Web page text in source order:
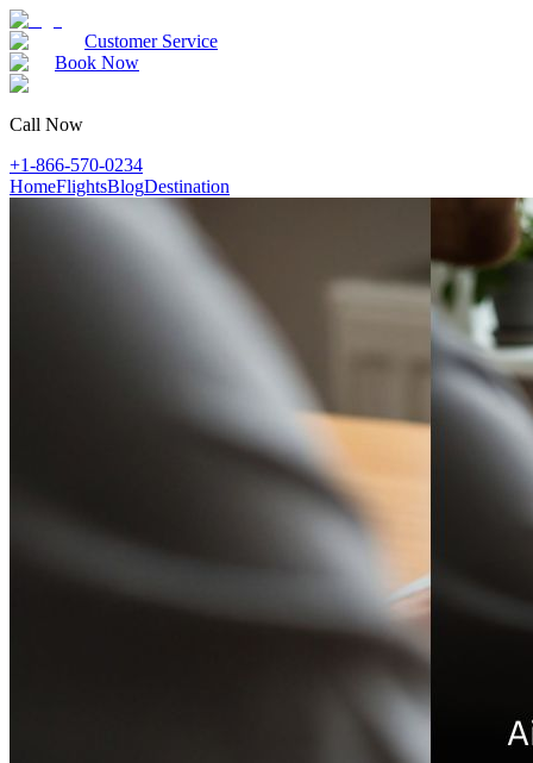
Customer Service
Book Now
Call Now
+1-866-570-0234
HomeFlightsBlogDestination